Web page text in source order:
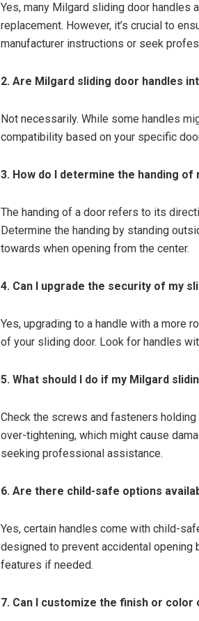
Yes, many Milgard sliding door
replacement. However, it’s crucial to
manufacturer instructions or seek
2. Are Milgard sliding door handles
Not necessarily. While some handles
compatibility based on your specific
3. How do I determine the handing
The handing of a door refers to its
Determine the handing by standing
towards when opening from the center.
4. Can I upgrade the security of my
Yes, upgrading to a handle with a more
of your sliding door. Look for handles
5. What should I do if my Milgard
Check the screws and fasteners
over-tightening, which might cause
seeking professional assistance.
6. Are there child-safe options
Yes, certain handles come with child-
designed to prevent accidental
features if needed.
7. Can I customize the finish or